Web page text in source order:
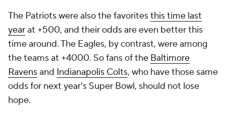
The Patriots were also the favoritesthis time last
yearat +500, and their odds are even better this
time around. The Eagles, by contrast, were among
the teams at +4000. So fans of the Baltimore
Ravensand Indianapolis Colts, who have those same
odds for next year's Super Bowl, should not lose
hope.